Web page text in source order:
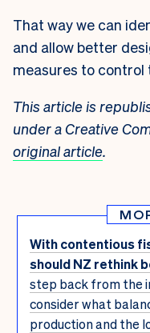
That way we can
and allow better
measures to control
This article is
under a Creative
original article.
With contentious
should NZ rethink
step back from the
consider what
production and the